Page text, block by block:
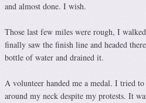
and almost done. I wish.
Those last few miles were rough, I
finally saw the finish line and headed
bottle of water and drained it.
A volunteer handed me a medal. I tried
around my neck despite my protests. It